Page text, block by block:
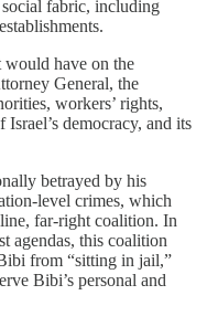
social fabric, including
have on the
General, the
workers’ rights,
democracy, and its
betrayed by his
level crimes, which
far-right coalition. In
agendas, this coalition
from “sitting in jail,”
Bibi’s personal and